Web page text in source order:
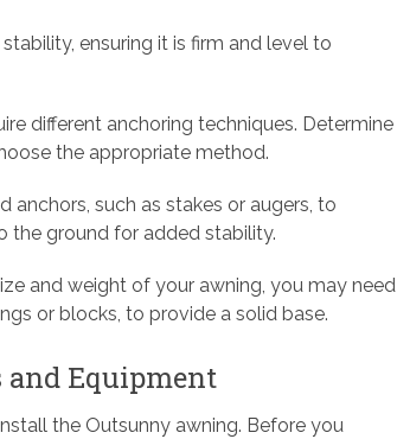
ensuring it is firm and level to
different anchoring techniques. Determine
the appropriate method.
anchors, such as stakes or augers, to
the ground for added stability.
and weight of your awning, you may need
or blocks, to provide a solid base.
and Equipment
the Outsunny awning. Before you